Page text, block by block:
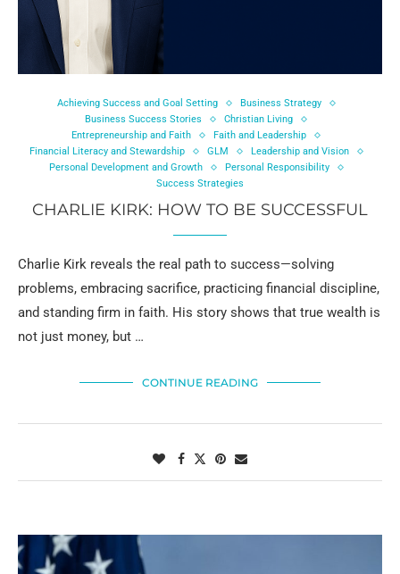
Achieving Success and Goal Setting
Business Strategy
Business Success Stories
Christian Living
Entrepreneurship and Faith
Faith and Leadership
Financial Literacy and Stewardship
GLM
Leadership and Vision
Personal Development and Growth
Personal Responsibility
Success Strategies
CHARLIE KIRK: HOW TO BE SUCCESSFUL
Charlie Kirk reveals the real path to success—solving
problems, embracing sacrifice, practicing financial discipline,
and standing firm in faith. His story shows that true wealth is
not just money, but …
CONTINUE READING